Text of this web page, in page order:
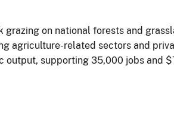
grazing on national forests and
agriculture-related sectors and
output, supporting 35,000 jobs and